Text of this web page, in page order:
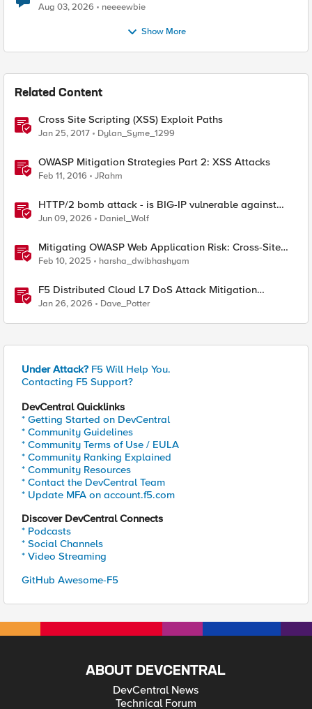
Aug 03, 2026 neeeewbie
Show More
Related Content
Cross Site Scripting (XSS) Exploit Paths
Jan 25, 2017 Dylan_Syme_1299
OWASP Mitigation Strategies Part 2: XSS Attacks
Feb 11, 2016 JRahm
HTTP/2 bomb attack - is BIG-IP vulnerable against
CVE-2026-49975?
Jun 09, 2026 Daniel_Wolf
Mitigating OWASP Web Application Risk: Cross-Site
Scripting (XSS) using F5 BIG-IP
Feb 10, 2025 harsha_dwibhashyam
F5 Distributed Cloud L7 DoS Attack Mitigation
Roundup
Jan 26, 2026 Dave_Potter
Under Attack? F5 Will Help You.
Contacting F5 Support?
DevCentral Quicklinks
* Getting Started on DevCentral
* Community Guidelines
* Community Terms of Use / EULA
* Community Ranking Explained
* Community Resources
* Contact the DevCentral Team
* Update MFA on account.f5.com
Discover DevCentral Connects
* Podcasts
* Social Channels
* Video Streaming
GitHub Awesome-F5
ABOUT DEVCENTRAL
DevCentral News
Technical Forum